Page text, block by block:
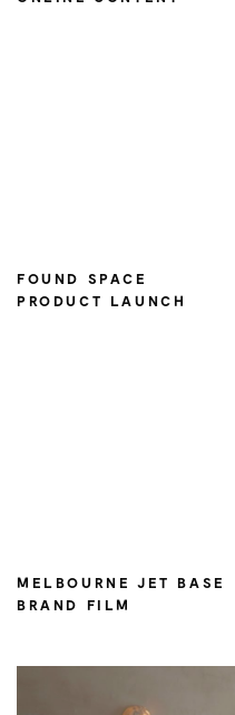
FOUND SPACE
PRODUCT LAUNCH
MELBOURNE JET BASE
BRAND FILM